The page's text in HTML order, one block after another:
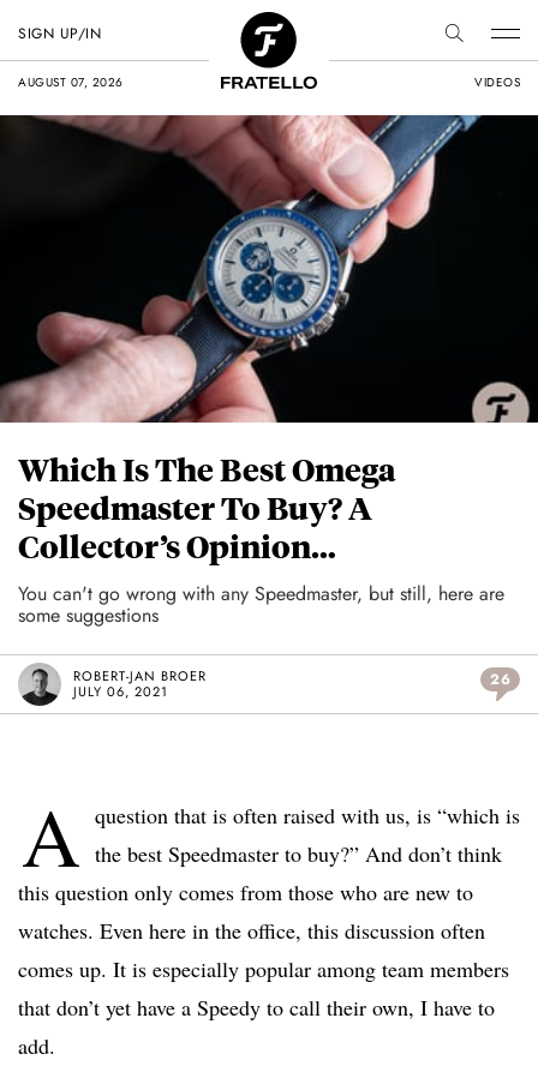
AUGUST 07, 2026 VIDEOS
SIGN UP/IN
Which Is The Best Omega
Speedmaster To Buy? A
Collector’s Opinion…
You can't go wrong with any Speedmaster, but still, here are
some suggestions
ROBERT-JAN BROER
JULY 06, 2021
26
A question that is often raised with us, is “which is
the best Speedmaster to buy?” And don’t think
this question only comes from those who are new to
watches. Even here in the office, this discussion often
comes up. It is especially popular among team members
that don’t yet have a Speedy to call their own, I have to
add.